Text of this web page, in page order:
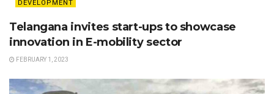
DEVELOPMENT
Telangana invites start-ups to showcase
innovation in E-mobility sector
FEBRUARY 1, 2023